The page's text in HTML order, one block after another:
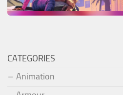
CATEGORIES
Animation